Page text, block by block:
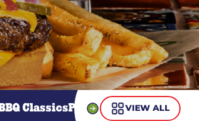
ClassicsPastaSteaksGuiltless
VIEW ALL